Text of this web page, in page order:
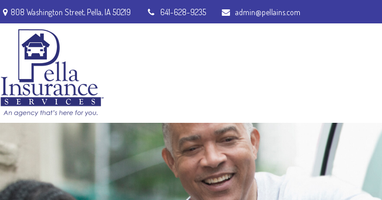
808 Washington Street, Pella, IA 50219 641-628-9235 admin@pellains.com